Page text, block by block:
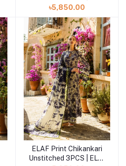
02A PERIWINKLE
৳5,850.00
Add to cart
ELAF Print Chikankari
Unstitched 3PCS | ELK-